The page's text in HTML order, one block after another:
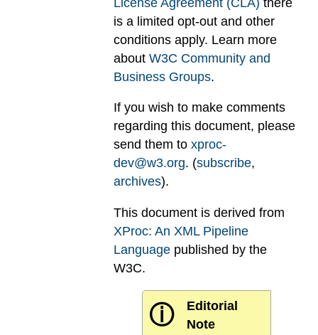
is a limited opt-out and other
conditions apply. Learn more
about W3C Community and
Business Groups.
If you wish to make comments
regarding this document, please
send them to xproc-
dev@w3.org. (subscribe,
archives).
This document is derived from
XProc: An XML Pipeline
Language published by the
W3C.
ⓘ
Editorial
Note